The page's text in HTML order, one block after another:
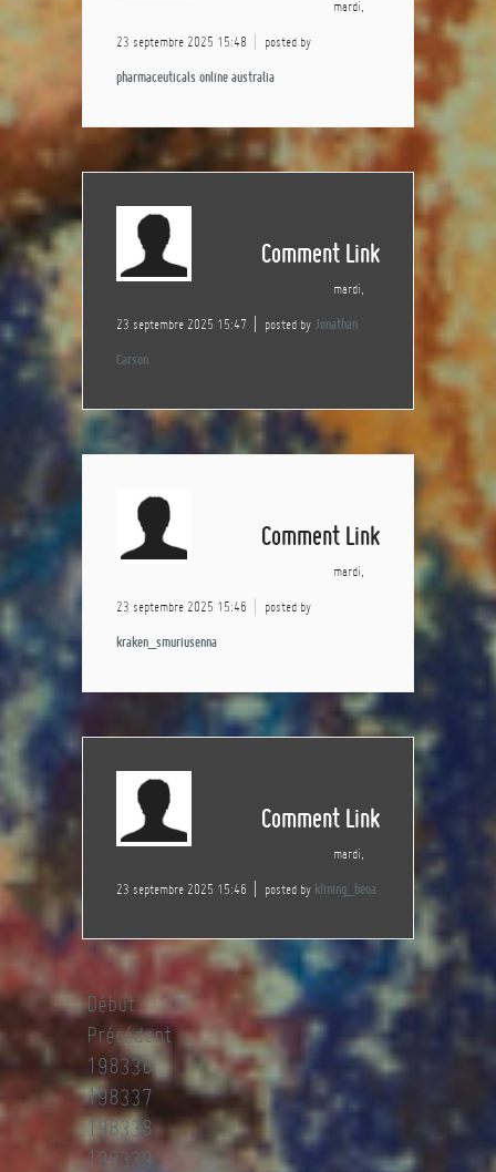
mardi,
23 septembre 2025 15:48 posted by
pharmaceuticals online australia
Comment Link
mardi,
23 septembre 2025 15:47 posted by Jonathan
Carson
Comment Link
mardi,
23 septembre 2025 15:46 posted by
kraken_smuriusenna
Comment Link
mardi,
23 septembre 2025 15:46 posted by klining_beoa
Début
Précédent
198336
198337
198338
198339